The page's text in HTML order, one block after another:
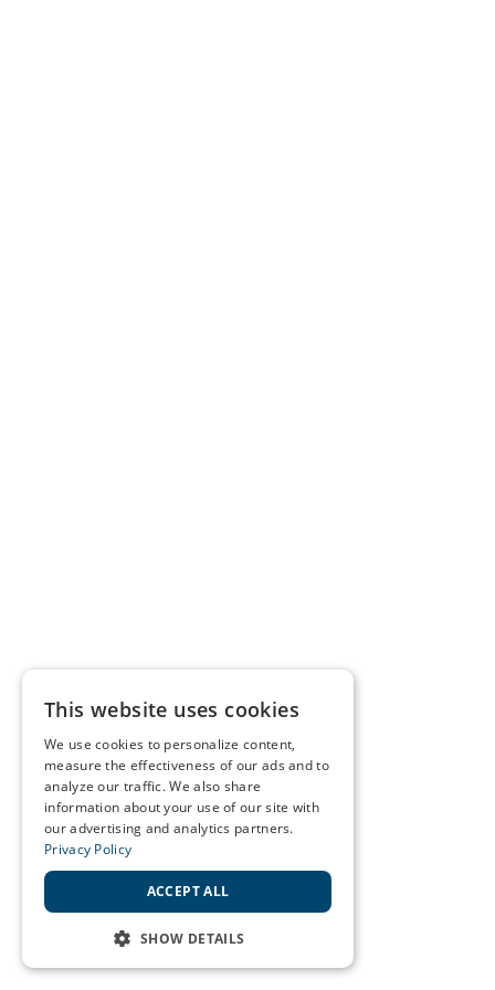
This website uses cookies
We use cookies to personalize content,
measure the effectiveness of our ads and to
analyze our traffic. We also share
information about your use of our site with
our advertising and analytics partners.
Privacy Policy
ACCEPT ALL
SHOW DETAILS
STRICTLY NECESSARY